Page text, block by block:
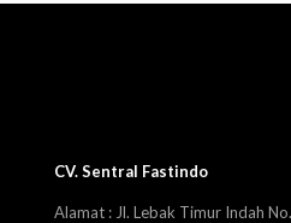
CV. Sentral Fastindo
Alamat : Jl. Lebak Timur Indah